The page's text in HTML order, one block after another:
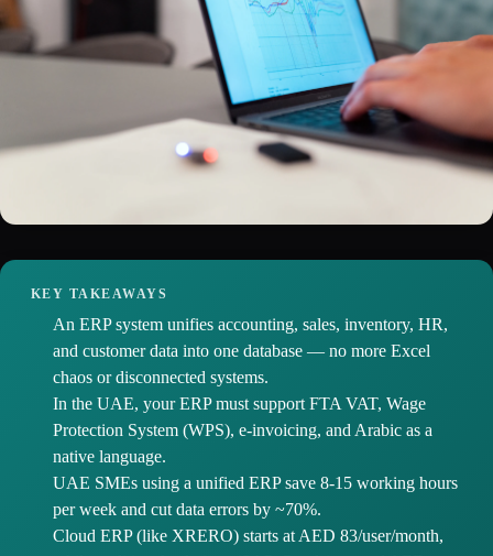
KEY TAKEAWAYS
An ERP system unifies accounting, sales, inventory, HR,
and customer data into one database — no more Excel
chaos or disconnected systems.
In the UAE, your ERP must support FTA VAT, Wage
Protection System (WPS), e-invoicing, and Arabic as a
native language.
UAE SMEs using a unified ERP save 8-15 working hours
per week and cut data errors by ~70%.
Cloud ERP (like XRERO) starts at AED 83/user/month,